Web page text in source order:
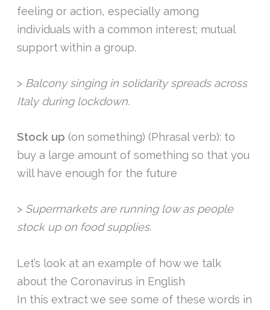
feeling or action, especially among
individuals with a common interest; mutual
support within a group.
> Balcony singing in solidarity spreads across
Italy during lockdown.
Stock up (on something) (Phrasal verb): to
buy a large amount of something so that you
will have enough for the future
> Supermarkets are running low as people
stock up on food supplies.
Let’s look at an example of how we talk
about the Coronavirus in English
In this extract we see some of these words in